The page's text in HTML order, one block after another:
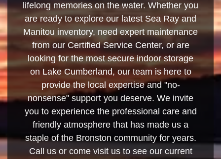
lifelong memories on the water. Whether you
are ready to explore our latest Sea Ray and
Manitou inventory, need expert maintenance
from our Certified Service Center, or are
looking for the most secure indoor storage
on Lake Cumberland, our team is here to
provide the local expertise and "no-
nonsense" support you deserve. We invite
you to experience the professional care and
friendly atmosphere that has made us a
staple of the Bronston community for years.
Call us or come visit us to see our current